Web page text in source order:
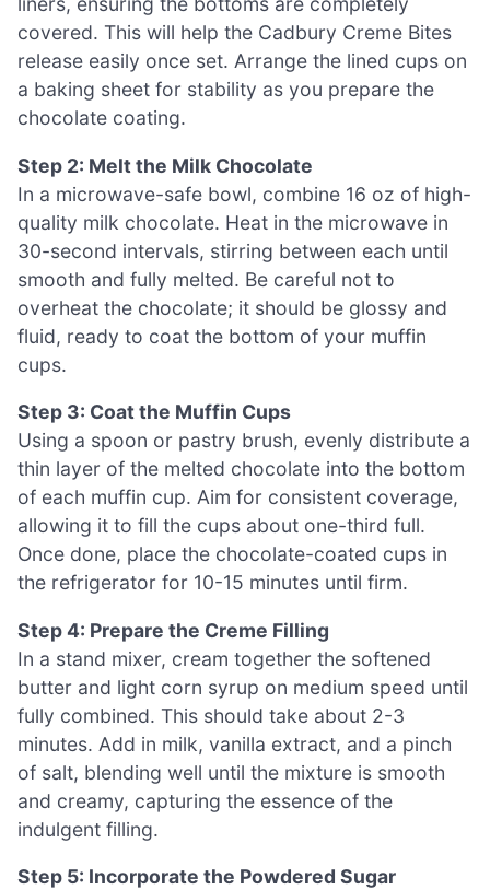
covered. This will help the Cadbury Creme Bites
release easily once set. Arrange the lined cups on
a baking sheet for stability as you prepare the
chocolate coating.
Step 2: Melt the Milk Chocolate
In a microwave-safe bowl, combine 16 oz of high-
quality milk chocolate. Heat in the microwave in
30-second intervals, stirring between each until
smooth and fully melted. Be careful not to
overheat the chocolate; it should be glossy and
fluid, ready to coat the bottom of your muffin
cups.
Step 3: Coat the Muffin Cups
Using a spoon or pastry brush, evenly distribute a
thin layer of the melted chocolate into the bottom
of each muffin cup. Aim for consistent coverage,
allowing it to fill the cups about one-third full.
Once done, place the chocolate-coated cups in
the refrigerator for 10-15 minutes until firm.
Step 4: Prepare the Creme Filling
In a stand mixer, cream together the softened
butter and light corn syrup on medium speed until
fully combined. This should take about 2-3
minutes. Add in milk, vanilla extract, and a pinch
of salt, blending well until the mixture is smooth
and creamy, capturing the essence of the
indulgent filling.
Step 5: Incorporate the Powdered Sugar